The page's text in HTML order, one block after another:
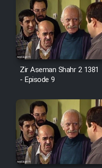
Zir Aseman Shahr 2 1381
- Episode 9